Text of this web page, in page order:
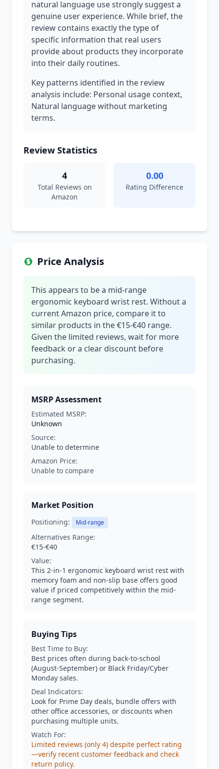
natural language use strongly suggest a
genuine user experience. While brief, the
review contains exactly the type of
specific information that real users
provide about products they incorporate
into their daily routines.
Key patterns identified in the review
analysis include: Personal usage context,
Natural language without marketing
terms.
Review Statistics
4
Total Reviews on
Amazon
0.00
Rating Difference
Price Analysis
This appears to be a mid-range
ergonomic keyboard wrist rest. Without a
current Amazon price, compare it to
similar products in the €15-€40 range.
Given the limited reviews, wait for more
feedback or a clear discount before
purchasing.
MSRP Assessment
Estimated MSRP:
Unknown
Source:
Unable to determine
Amazon Price:
Unable to compare
Market Position
Positioning: Mid-range
Alternatives Range:
€15-€40
Value:
This 2-in-1 ergonomic keyboard wrist rest with
memory foam and non-slip base offers good
value if priced competitively within the mid-
range segment.
Buying Tips
Best Time to Buy:
Best prices often during back-to-school
(August-September) or Black Friday/Cyber
Monday sales.
Deal Indicators:
Look for Prime Day deals, bundle offers with
other office accessories, or discounts when
purchasing multiple units.
Watch For:
Limited reviews (only 4) despite perfect rating
—verify recent customer feedback and check
return policy.